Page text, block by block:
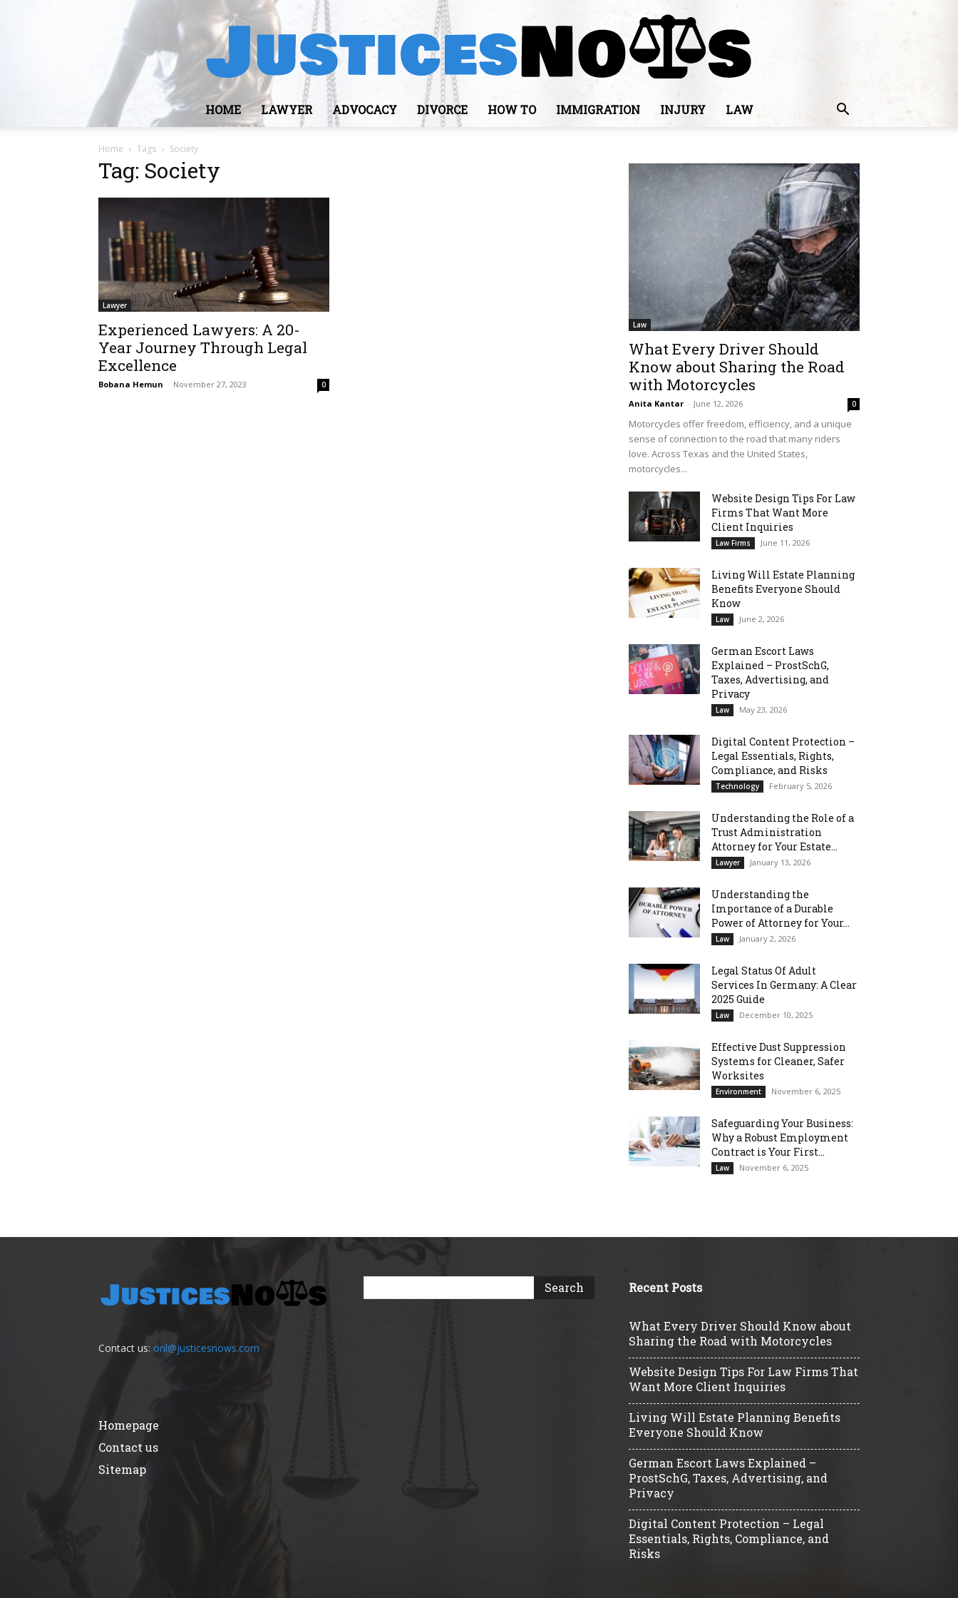
HOME LAWYER ADVOCACY DIVORCE HOW TO IMMIGRATION INJURY LAW
Home Tags Society
Tag: Society
Lawyer
Experienced Lawyers: A 20-
Year Journey Through Legal
Excellence
Bobana Hemun - November 27, 2023 0
Law
What Every Driver Should
Know about Sharing the Road
with Motorcycles
Anita Kantar - June 12, 2026 0
Motorcycles offer freedom, efficiency, and a unique
sense of connection to the road that many riders
love. Across Texas and the United States,
motorcycles...
Website Design Tips For Law
Firms That Want More
Client Inquiries
Law Firms June 11, 2026
Living Will Estate Planning
Benefits Everyone Should
Know
Law June 2, 2026
German Escort Laws
Explained – ProstSchG,
Taxes, Advertising, and
Privacy
Law May 23, 2026
Digital Content Protection –
Legal Essentials, Rights,
Compliance, and Risks
Technology February 5, 2026
Understanding the Role of a
Trust Administration
Attorney for Your Estate...
Lawyer January 13, 2026
Understanding the
Importance of a Durable
Power of Attorney for Your...
Law January 2, 2026
Legal Status Of Adult
Services In Germany: A Clear
2025 Guide
Law December 10, 2025
Effective Dust Suppression
Systems for Cleaner, Safer
Worksites
Environment November 6, 2025
Safeguarding Your Business:
Why a Robust Employment
Contract is Your First...
Law November 6, 2025
Contact us: onl@justicesnows.com
Homepage
Contact us
Sitemap
Recent Posts
What Every Driver Should Know about
Sharing the Road with Motorcycles
Website Design Tips For Law Firms That
Want More Client Inquiries
Living Will Estate Planning Benefits
Everyone Should Know
German Escort Laws Explained –
ProstSchG, Taxes, Advertising, and
Privacy
Digital Content Protection – Legal
Essentials, Rights, Compliance, and
Risks